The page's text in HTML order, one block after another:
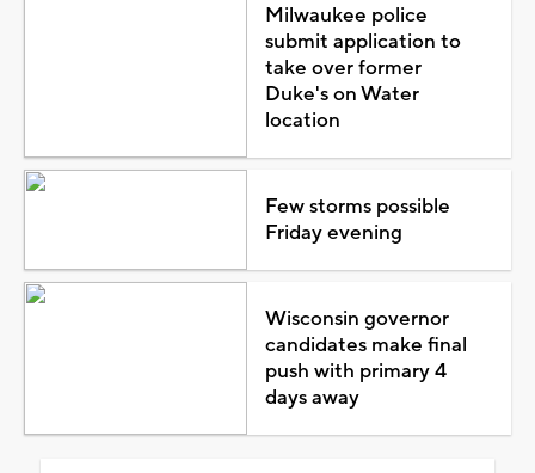
Milwaukee police
submit application to
take over former
Duke's on Water
location
Few storms possible
Friday evening
Wisconsin governor
candidates make final
push with primary 4
days away